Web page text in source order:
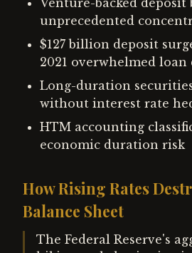
Venture-backed deposit
unprecedented
$127 billion deposit
2021 overwhelmed loan
Long-duration
without interest rate
HTM accounting
economic duration risk
How Rising Rates
Balance Sheet
The Federal Reserve's